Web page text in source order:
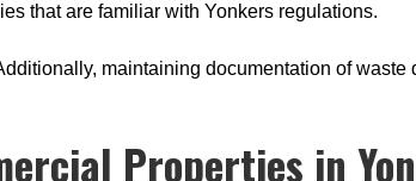
that are familiar with Yonkers regulations.
maintaining documentation of waste
Properties in